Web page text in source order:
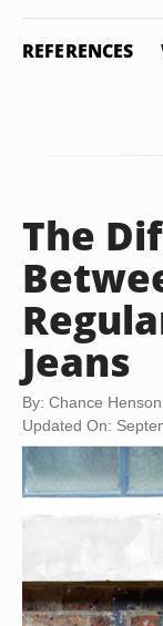
REFERENCES
The
Jeans
By: Chance Henson
Updated On: